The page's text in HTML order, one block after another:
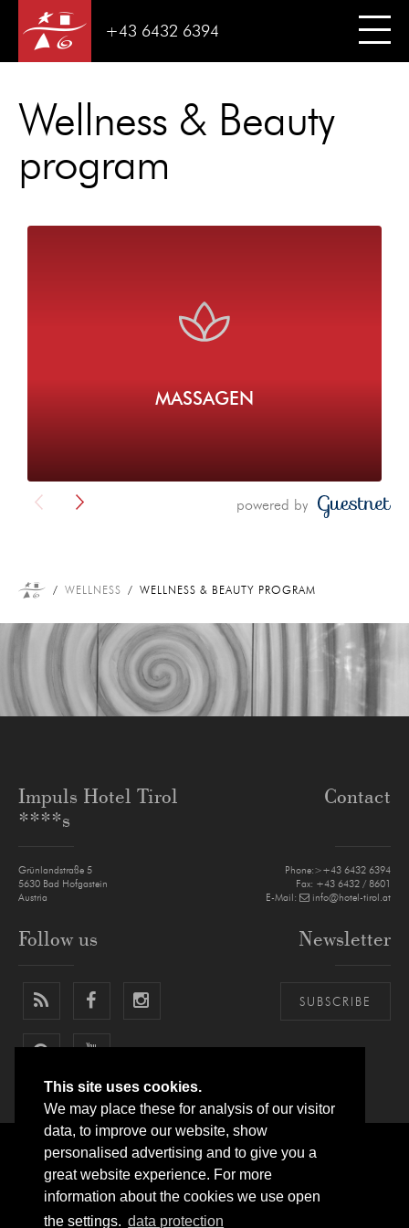
This site uses cookies.
We may place these for analysis of our visitor
data, to improve our website, show
personalised advertising and to give you a
great website experience. For more
information about the cookies we use open
the settings. data protection
Wellness & Beauty
program
MASSAGEN
powered by
WELLNESS WELLNESS & BEAUTY PROGRAM
+43 6432 6394
Impuls Hotel Tirol
****s
Grünlandstraße 5
5630 Bad Hofgastein
Austria
Contact
Phone:>+43 6432 6394
Fax: +43 6432 / 8601
E-Mail:
info@hotel-tirol.at
Follow us Newsletter
SUBSCRIBE
LEGAL NOTICE PRIVACY POLICY
SITE BYwebsLINE